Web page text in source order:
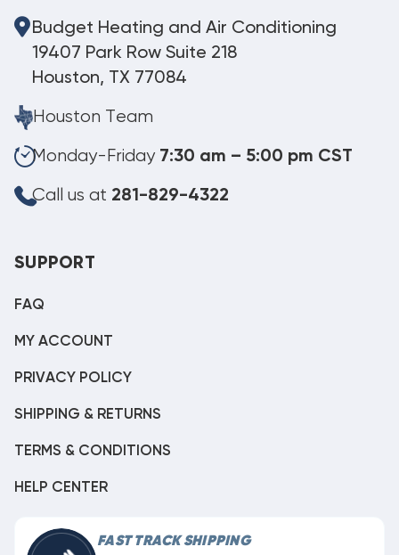
Budget Heating and Air Conditioning
19407 Park Row Suite 218
Houston, TX 77084
Houston Team
Monday-Friday 7:30 am – 5:00 pm CST
Call us at 281-829-4322
SUPPORT
FAQ
MY ACCOUNT
PRIVACY POLICY
SHIPPING & RETURNS
TERMS & CONDITIONS
HELP CENTER
FAST TRACK SHIPPING